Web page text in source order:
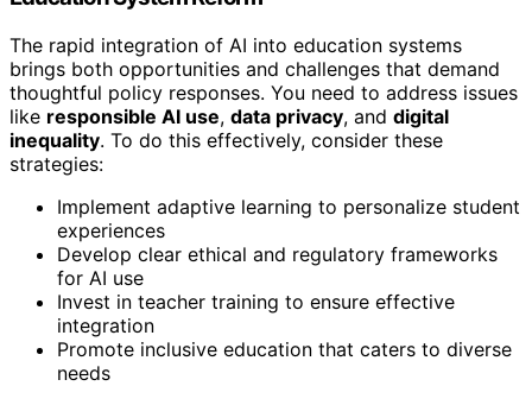
The rapid integration of AI into education systems
brings both opportunities and challenges that demand
thoughtful policy responses. You need to address issues
like responsible AI use, data privacy, and digital
inequality. To do this effectively, consider these
strategies:
Implement adaptive learning to personalize student
experiences
Develop clear ethical and regulatory frameworks
for AI use
Invest in teacher training to ensure effective
integration
Promote inclusive education that caters to diverse
needs